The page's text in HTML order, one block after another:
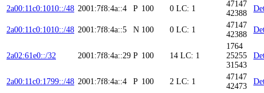
2a00:11c0:1010::/48 2001:7f8:4a::4 P 100 0 LC: 1
47147
42388
2a00:11c0:1010::/48 2001:7f8:4a::5 N 100 0 LC: 1
47147
42388
2a02:61e0::/32 2001:7f8:4a::29 P 100 14 LC: 1
1764
25255
31543
2a00:11c0:1799::/48 2001:7f8:4a::4 P 100 2 LC: 1
47147
42473